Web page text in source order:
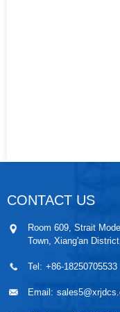
CONTACT US
Room 609, Strait
Town, Xiang'an
Tel: +86-18250705533
Email: